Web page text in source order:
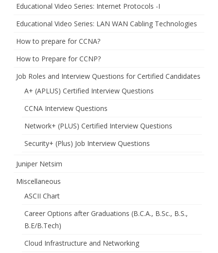
Educational Video Series: Internet Protocols -I
Educational Video Series: LAN WAN Cabling Technologies
How to prepare for CCNA?
How to Prepare for CCNP?
Job Roles and Interview Questions for Certified Candidates
A+ (APLUS) Certified Interview Questions
CCNA Interview Questions
Network+ (PLUS) Certified Interview Questions
Security+ (Plus) Job Interview Questions
Juniper Netsim
Miscellaneous
ASCII Chart
Career Options after Graduations (B.C.A., B.Sc., B.S.,
B.E/B.Tech)
Cloud Infrastructure and Networking